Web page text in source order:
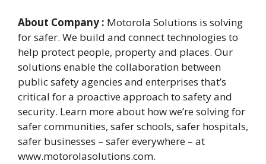
About Company : Motorola Solutions is solving
for safer. We build and connect technologies to
help protect people, property and places. Our
solutions enable the collaboration between
public safety agencies and enterprises that’s
critical for a proactive approach to safety and
security. Learn more about how we’re solving for
safer communities, safer schools, safer hospitals,
safer businesses – safer everywhere – at
www.motorolasolutions.com.